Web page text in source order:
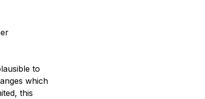
to
which
this